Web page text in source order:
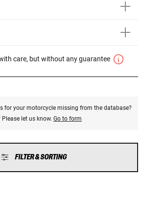
care, but without any guarantee
for your motorcycle missing from the database?
let us know. Go to form
FILTER & SORTING